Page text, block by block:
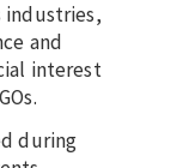
industries,
and
interest
during